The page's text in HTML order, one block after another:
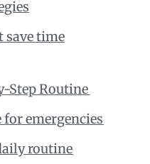
save time
Step Routine
emergencies
routine